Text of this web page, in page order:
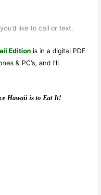
like to call or text.
Edition is in a digital PDF
& PC’s, and I’ll
Hawaii is to Eat It!